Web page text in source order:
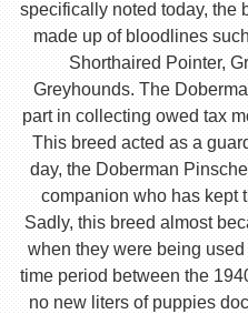
specifically noted today, the
made up of bloodlines
Shorthaired Pointer,
Greyhounds. The
part in collecting owed tax
This breed acted as a
day, the Doberman
companion who has kept
Sadly, this breed almost
when they were being
time period between the
no new liters of puppies